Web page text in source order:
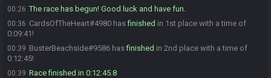
00:26 The race has begun! Good luck and have fun.
00:36 CardsOfTheHeart#4980 hasfinished in 1st place with a time of
0:09:41!
00:39 BusterBeachside#9586 hasfinished in 2nd place with a time of
0:12:45!
00:39 Race finished in 0:12:45.8